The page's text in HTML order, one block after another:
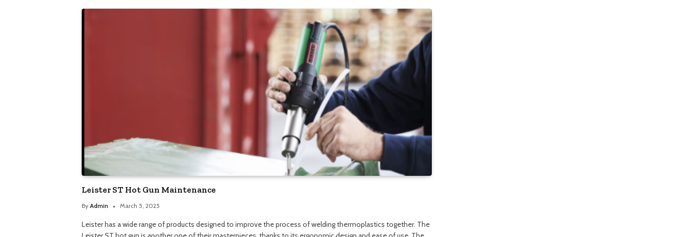
Leister ST Hot Gun Maintenance
By Admin March 5, 2025
Leister has a wide range of products designed to improve the process of welding thermoplastics together. The